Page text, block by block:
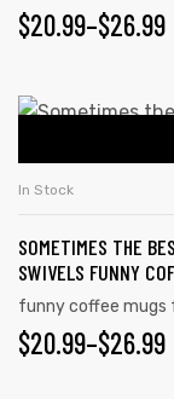
$20.99–$26.99
In Stock
SOMETIMES THE
SWIVELS FUNNY
funny coffee mugs
$20.99–$26.99